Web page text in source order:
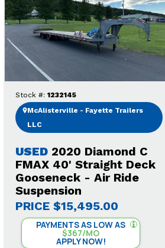
USED 2020 Diamond C
FMAX 40' Straight Deck
Gooseneck - Air Ride
Suspension
PRICE $15,495.00
PAYMENTS AS LOW AS
$367/MO
APPLY NOW!
Stock #: 1232145
McAlisterville - Fayette Trailers
LLC